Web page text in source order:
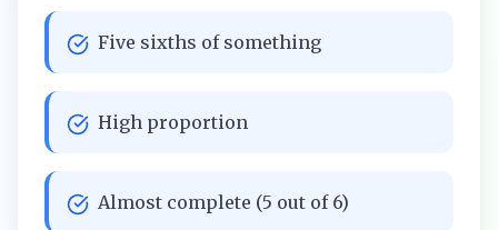
Five sixths of something
High proportion
Almost complete (5 out of 6)